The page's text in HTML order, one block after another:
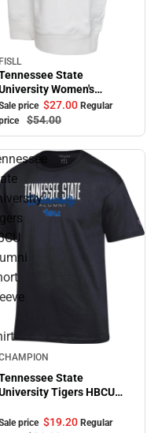
Sale
FISLL
State
Women's
Dress
price $27.00 Regular
$54.00
State
Tigers HBCU
price $19.20 Regular